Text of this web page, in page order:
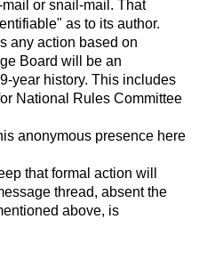
or snail-mail. That
as to its author.
any action based on
Board will be an
year history. This includes
National Rules Committee
anonymous presence here
that formal action will
thread, absent the
above, is